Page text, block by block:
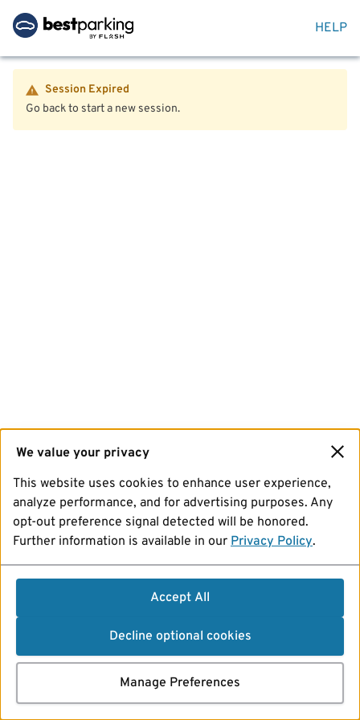
HELP
Session Expired
Go back to start a new session.
We value your privacy
This website uses cookies to enhance user experience,
analyze performance, and for advertising purposes. Any
opt-out preference signal detected will be honored.
Further information is available in our Privacy Policy.
Accept All
Decline optional cookies
Manage Preferences